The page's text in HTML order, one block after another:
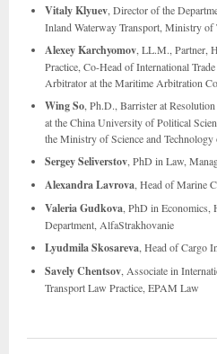
Vitaly Klyuev , Director of the
Inland Waterway Transport, Ministry of
Alexey Karchyomov , LL.M., Partner,
Practice, Co-Head of International
Arbitrator at the Maritime Arbitration
Wing So , Ph.D., Barrister at
at the China University of Political
the Ministry of Science and
Sergey Seliverstov , PhD in Law,
Alexandra Lavrova , Head of Marine
Valeria Gudkova , PhD in Economics,
Department, AlfaStrakhovanie
Lyudmila Skosareva , Head of Cargo
Savely Chentsov , Associate in
Transport Law Practice, EPAM Law